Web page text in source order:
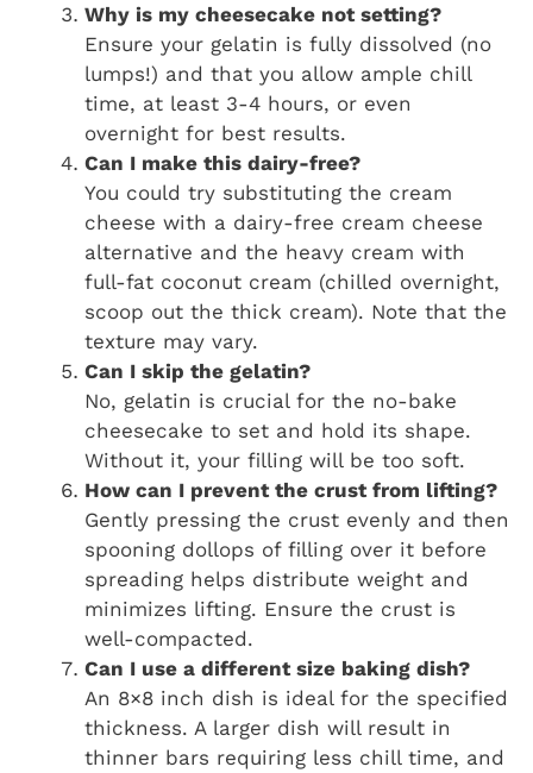
Why is my cheesecake not setting?
Ensure your gelatin is fully dissolved (no
lumps!) and that you allow ample chill
time, at least 3-4 hours, or even
overnight for best results.
Can I make this dairy-free?
You could try substituting the cream
cheese with a dairy-free cream cheese
alternative and the heavy cream with
full-fat coconut cream (chilled overnight,
scoop out the thick cream). Note that the
texture may vary.
Can I skip the gelatin?
No, gelatin is crucial for the no-bake
cheesecake to set and hold its shape.
Without it, your filling will be too soft.
How can I prevent the crust from lifting?
Gently pressing the crust evenly and then
spooning dollops of filling over it before
spreading helps distribute weight and
minimizes lifting. Ensure the crust is
well-compacted.
Can I use a different size baking dish?
An 8×8 inch dish is ideal for the specified
thickness. A larger dish will result in
thinner bars requiring less chill time, and